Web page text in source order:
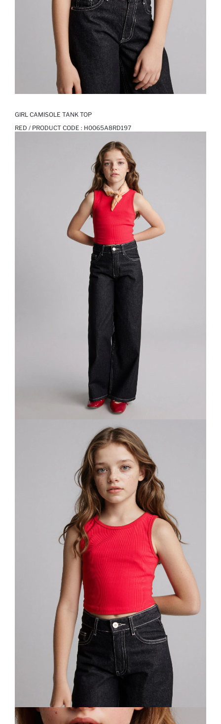
GIRL CAMISOLE TANK TOP
RED / PRODUCT CODE : H0065A8RD197